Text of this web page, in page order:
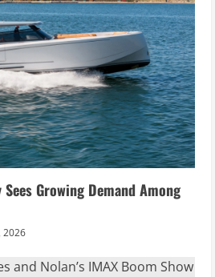
Growing Demand Among
2026